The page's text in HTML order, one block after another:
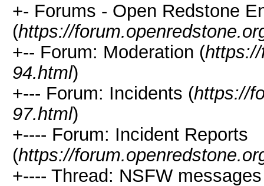
+- Forums - Open Redstone
(https://
+-- Forum: Moderation (
94.html)
+--- Forum: Incidents (https://
97.html)
+---- Forum: Incident Reports
(https://
+---- Thread: NSFW